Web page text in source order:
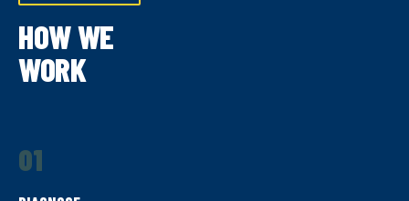
HOW WE
WORK
01